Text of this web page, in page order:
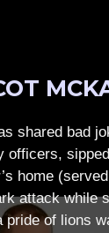
shared bad
officers,
home
attack while
pride of lions